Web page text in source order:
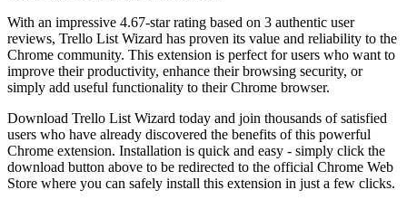
With an impressive 4.67-star rating based on 3 authentic user
reviews, Trello List Wizard has proven its value and reliability to the
Chrome community. This extension is perfect for users who want to
improve their productivity, enhance their browsing security, or
simply add useful functionality to their Chrome browser.
Download Trello List Wizard today and join thousands of satisfied
users who have already discovered the benefits of this powerful
Chrome extension. Installation is quick and easy - simply click the
download button above to be redirected to the official Chrome Web
Store where you can safely install this extension in just a few clicks.